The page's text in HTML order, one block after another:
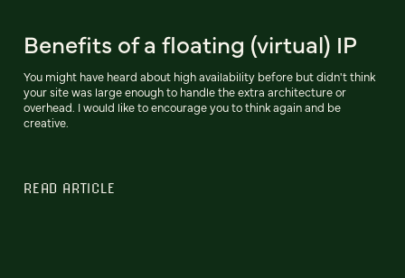
Benefits of a floating (virtual) IP
You might have heard about high availability before but didn't think
your site was large enough to handle the extra architecture or
overhead. I would like to encourage you to think again and be
creative.
READ ARTICLE